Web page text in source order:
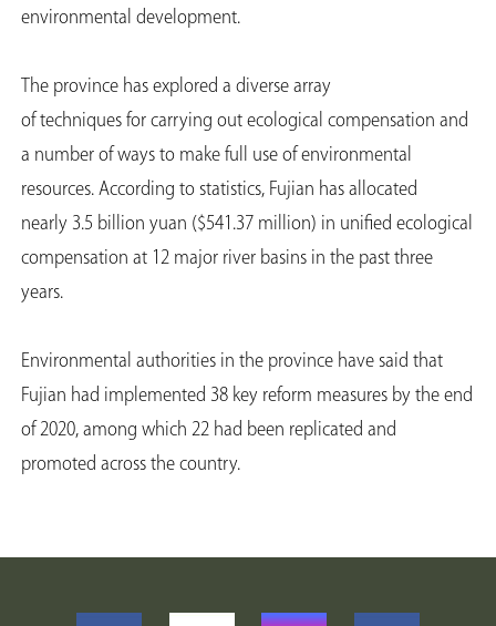
environmental development.
The province has explored a diverse array
of techniques for carrying out ecological compensation and
a number of ways to make full use of environmental
resources. According to statistics, Fujian has allocated
nearly 3.5 billion yuan ($541.37 million) in unified ecological
compensation at 12 major river basins in the past three
years.
Environmental authorities in the province have said that
Fujian had implemented 38 key reform measures by the end
of 2020, among which 22 had been replicated and
promoted across the country.